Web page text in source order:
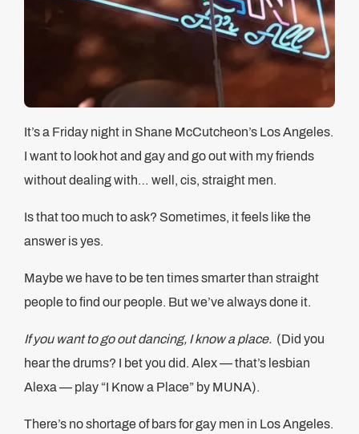
It’s a Friday night in Shane McCutcheon’s Los Angeles.
I want to look hot and gay and go out with my friends
without dealing with… well, cis, straight men.
Is that too much to ask? Sometimes, it feels like the
answer is yes.
Maybe we have to be ten times smarter than straight
people to find our people. But we’ve always done it.
If you want to go out dancing, I know a place. (Did you
hear the drums? I bet you did. Alex — that’s lesbian
Alexa — play “I Know a Place” by MUNA).
There’s no shortage of bars for gay men in Los Angeles.